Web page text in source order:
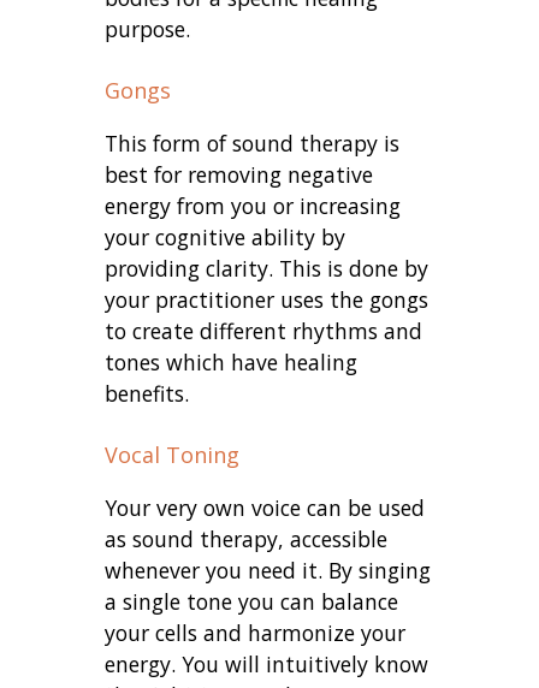
purpose.
Gongs
This form of sound therapy is
best for removing negative
energy from you or increasing
your cognitive ability by
providing clarity. This is done by
your practitioner uses the gongs
to create different rhythms and
tones which have healing
benefits.
Vocal Toning
Your very own voice can be used
as sound therapy, accessible
whenever you need it. By singing
a single tone you can balance
your cells and harmonize your
energy. You will intuitively know